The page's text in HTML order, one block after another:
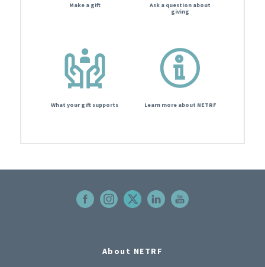
Make a gift
Ask a question about
giving
What your gift supports Learn more about NETRF
About NETRF